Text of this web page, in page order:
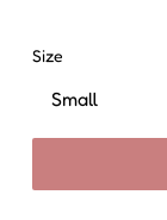
Size